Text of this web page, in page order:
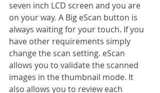
seven inch LCD screen and you are
on your way. A Big eScan button is
always waiting for your touch. If you
have other requirements simply
change the scan setting. eScan
allows you to validate the scanned
images in the thumbnail mode. It
also allows you to review each